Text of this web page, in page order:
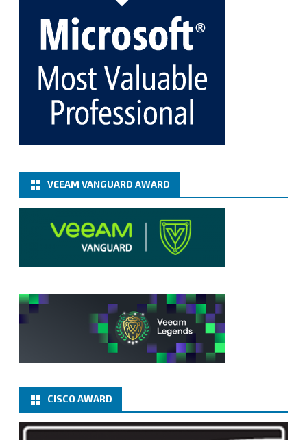
the provided public key error when upgrading the
Linux proxy server at Veeam Backup for Microsoft
365 8.3
@VeeamVanguard
@VeeamCommunity
Twitter
Load More
VEEAM VANGUARD AWARD
CISCO AWARD